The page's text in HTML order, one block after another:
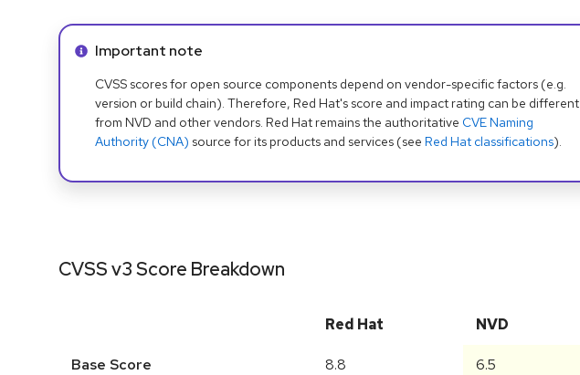
Info alert:
Important note
CVSS scores for open source components depend on vendor-specific factors (e.g.
version or build chain). Therefore, Red Hat's score and impact rating can be different
from NVD and other vendors. Red Hat remains the authoritative CVE Naming
Authority (CNA) source for its products and services (see Red Hat classifications).
CVSS v3 Score Breakdown
Red Hat NVD
Base Score 8.8 6.5